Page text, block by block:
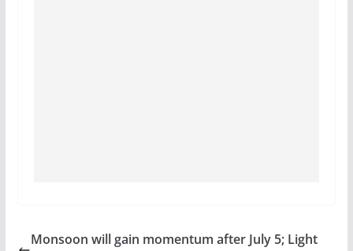
Monsoon will gain momentum after July 5; Light